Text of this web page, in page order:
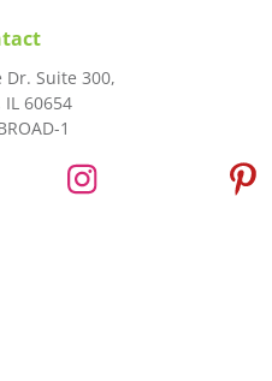
Dr. Suite 300,
IL 60654
1